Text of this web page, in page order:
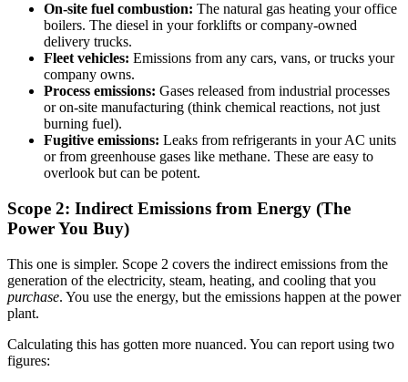
On-site fuel combustion: The natural gas heating your office
boilers. The diesel in your forklifts or company-owned
delivery trucks.
Fleet vehicles: Emissions from any cars, vans, or trucks your
company owns.
Process emissions: Gases released from industrial processes
or on-site manufacturing (think chemical reactions, not just
burning fuel).
Fugitive emissions: Leaks from refrigerants in your AC units
or from greenhouse gases like methane. These are easy to
overlook but can be potent.
Scope 2: Indirect Emissions from Energy (The
Power You Buy)
This one is simpler. Scope 2 covers the indirect emissions from the
generation of the electricity, steam, heating, and cooling that you
purchase. You use the energy, but the emissions happen at the power
plant.
Calculating this has gotten more nuanced. You can report using two
figures: